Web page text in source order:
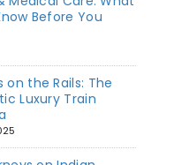
Before You
on the Rails: The
Luxury Train